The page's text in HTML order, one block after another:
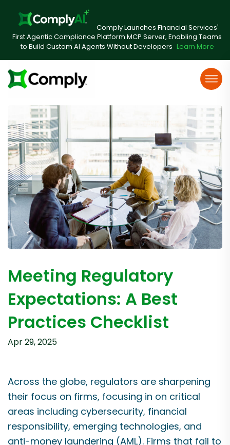
Comply Launches Financial Services'
First Agentic Compliance Platform MCP Server, Enabling Teams
to Build Custom AI Agents Without Developers Learn More
Meeting Regulatory
Expectations: A Best
Practices Checklist
Apr 29, 2025
Across the globe, regulators are sharpening
their focus on firms, focusing in on critical
areas including cybersecurity, financial
responsibility, emerging technologies, and
anti-money laundering (AML). Firms that fail to